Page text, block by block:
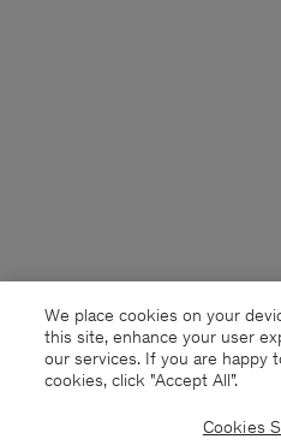
We place cookies on your
this site, enhance your user
our services. If you are happy
cookies, click "Accept All”.
Cookies